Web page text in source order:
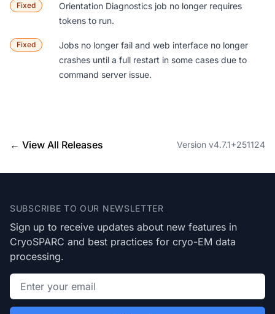
Fixed Orientation Diagnostics job no longer requires
tokens to run.
Fixed
Jobs no longer fail and web interface no longer
crashes until a full restart in some cases due to
command server issue.
← View All Releases Version v4.7.1+251124
SUBSCRIBE TO OUR NEWSLETTER
Sign up to receive updates about new features in
CryoSPARC and best practices for cryo-EM data
processing.
Email address